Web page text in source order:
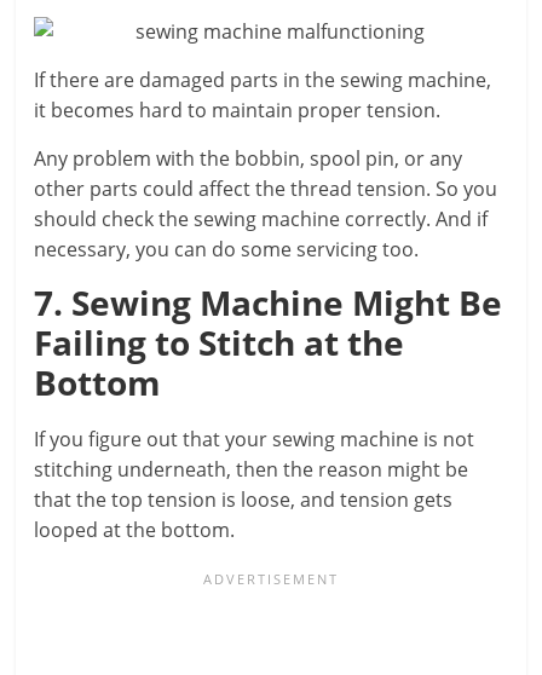
If there are damaged parts in the sewing machine,
it becomes hard to maintain proper tension.
Any problem with the bobbin, spool pin, or any
other parts could affect the thread tension. So you
should check the sewing machine correctly. And if
necessary, you can do some servicing too.
7. Sewing Machine Might Be
Failing to Stitch at the
Bottom
If you figure out that your sewing machine is not
stitching underneath, then the reason might be
that the top tension is loose, and tension gets
looped at the bottom.